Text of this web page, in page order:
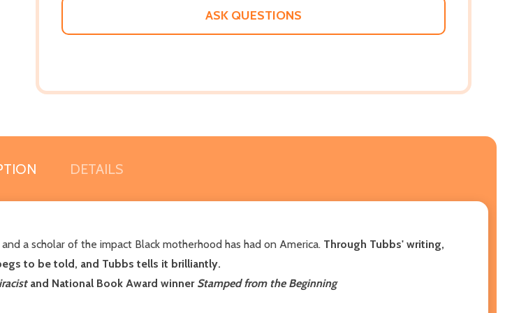
ASK QUESTIONS
DETAILS
a scholar of the impact Black motherhood has had on America. Through Tubbs' writing,
to be told, and Tubbs tells it brilliantly.
and National Book Award winner Stamped from the Beginning